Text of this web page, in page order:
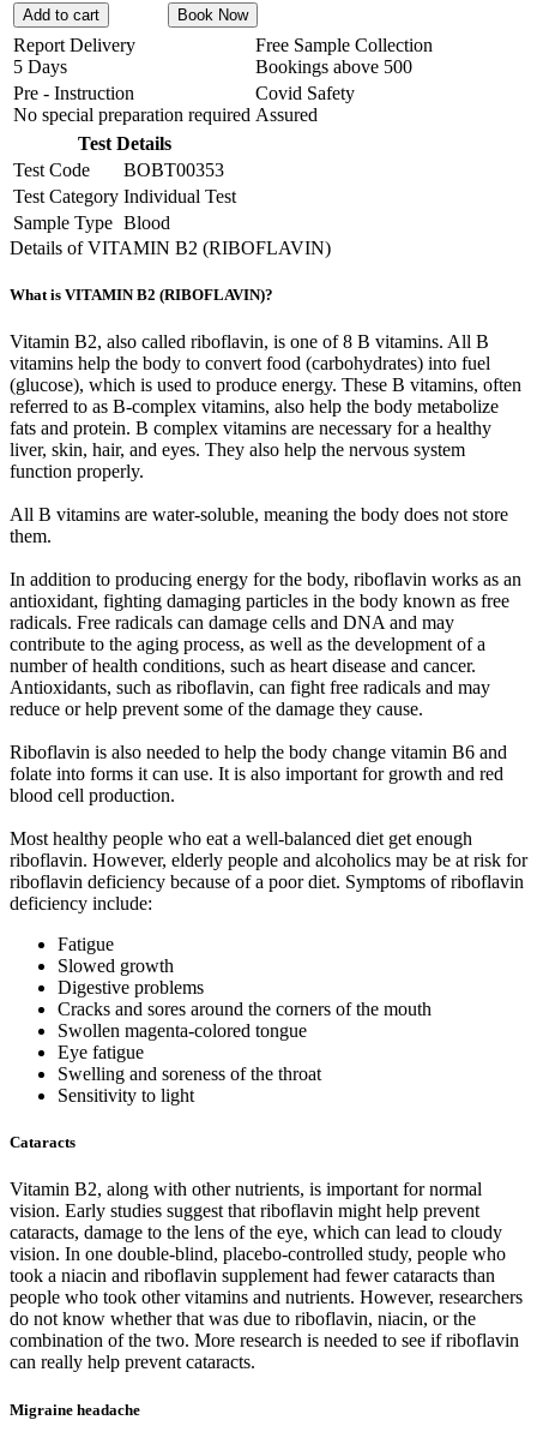
Add to cart Book Now
Report Delivery
5 Days
Free Sample Collection
Bookings above 500
Pre - Instruction
No special preparation required
Covid Safety
Assured
Test Details
Test Code
BOBT00353
Test Category Individual Test
Sample Type Blood
Details of VITAMIN B2 (RIBOFLAVIN)
What is VITAMIN B2 (RIBOFLAVIN)?
Vitamin B2, also called riboflavin, is one of 8 B vitamins. All B
vitamins help the body to convert food (carbohydrates) into fuel
(glucose), which is used to produce energy. These B vitamins, often
referred to as B-complex vitamins, also help the body metabolize
fats and protein. B complex vitamins are necessary for a healthy
liver, skin, hair, and eyes. They also help the nervous system
function properly.
All B vitamins are water-soluble, meaning the body does not store
them.
In addition to producing energy for the body, riboflavin works as an
antioxidant, fighting damaging particles in the body known as free
radicals. Free radicals can damage cells and DNA and may
contribute to the aging process, as well as the development of a
number of health conditions, such as heart disease and cancer.
Antioxidants, such as riboflavin, can fight free radicals and may
reduce or help prevent some of the damage they cause.
Riboflavin is also needed to help the body change vitamin B6 and
folate into forms it can use. It is also important for growth and red
blood cell production.
Most healthy people who eat a well-balanced diet get enough
riboflavin. However, elderly people and alcoholics may be at risk for
riboflavin deficiency because of a poor diet. Symptoms of riboflavin
deficiency include:
Fatigue
Slowed growth
Digestive problems
Cracks and sores around the corners of the mouth
Swollen magenta-colored tongue
Eye fatigue
Swelling and soreness of the throat
Sensitivity to light
Cataracts
Vitamin B2, along with other nutrients, is important for normal
vision. Early studies suggest that riboflavin might help prevent
cataracts, damage to the lens of the eye, which can lead to cloudy
vision. In one double-blind, placebo-controlled study, people who
took a niacin and riboflavin supplement had fewer cataracts than
people who took other vitamins and nutrients. However, researchers
do not know whether that was due to riboflavin, niacin, or the
combination of the two. More research is needed to see if riboflavin
can really help prevent cataracts.
Migraine headache